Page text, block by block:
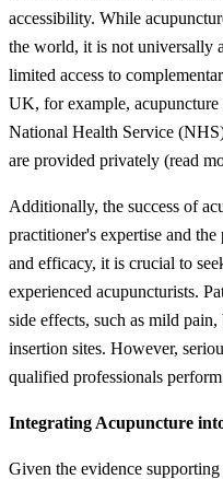
accessibility. While
the world, it is not universally
limited access to
UK, for example,
National Health Service
are provided privately (read
Additionally, the success of
practitioner's expertise and the
and efficacy, it is crucial to
experienced acupuncturists.
side effects, such as mild
insertion sites. However,
qualified professionals
Integrating Acupuncture
Given the evidence